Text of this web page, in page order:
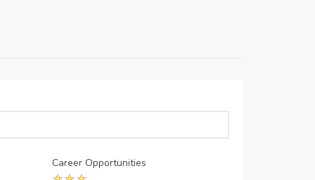
Career Opportunities